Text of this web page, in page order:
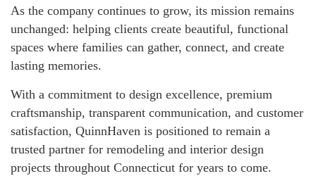
As the company continues to grow, its mission remains
unchanged: helping clients create beautiful, functional
spaces where families can gather, connect, and create
lasting memories.
With a commitment to design excellence, premium
craftsmanship, transparent communication, and customer
satisfaction, QuinnHaven is positioned to remain a
trusted partner for remodeling and interior design
projects throughout Connecticut for years to come.